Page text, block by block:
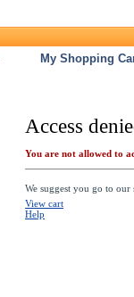
Access
You are not allowed to
We suggest you go to our
View cart
Help
My Shopping